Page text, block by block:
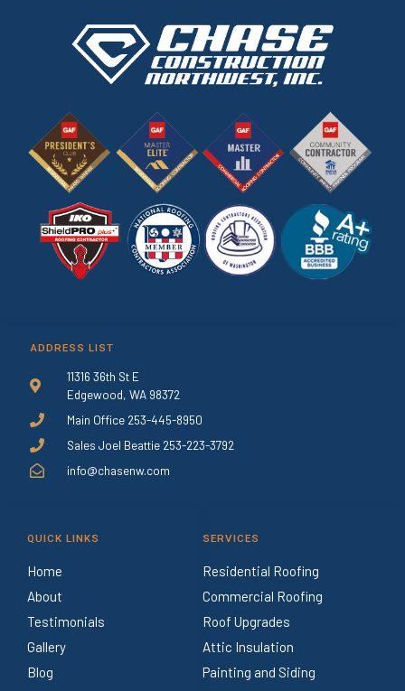
ADDRESS LIST
11316 36th St E
Edgewood, WA 98372
Main Office 253-445-8950
Sales Joel Beattie 253-223-3792
info@chasenw.com
QUICK LINKS
Home
About
Testimonials
Gallery
Blog
SERVICES
Residential Roofing
Commercial Roofing
Roof Upgrades
Attic Insulation
Painting and Siding